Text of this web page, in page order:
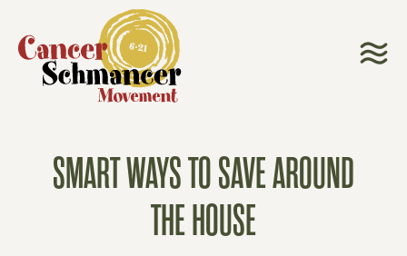
SMART WAYS TO SAVE AROUND
THE HOUSE